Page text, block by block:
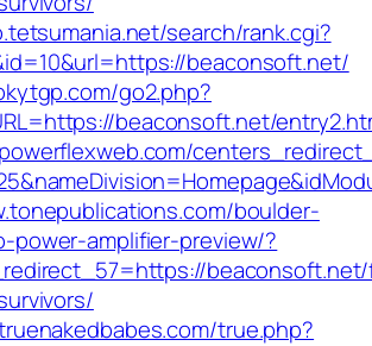
search/rank.cgi?
beaconsoft.net/
go2.php?
beaconsoft.net/
boulder-
power-amplifier-preview/?
true.php?